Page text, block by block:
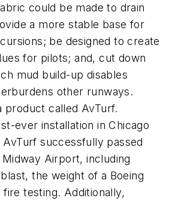
could be made to drain
a more stable base for
be designed to create
for pilots; and, cut down
mud build-up disables
other runways.
product called AvTurf.
ever installation in Chicago
successfully passed
Airport, including
the weight of a Boeing
fire testing. Additionally,